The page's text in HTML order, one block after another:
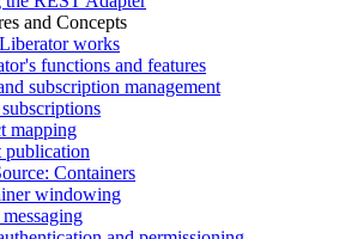
and Concepts
works
functions and features
subscription management
mapping
publication
Containers
windowing